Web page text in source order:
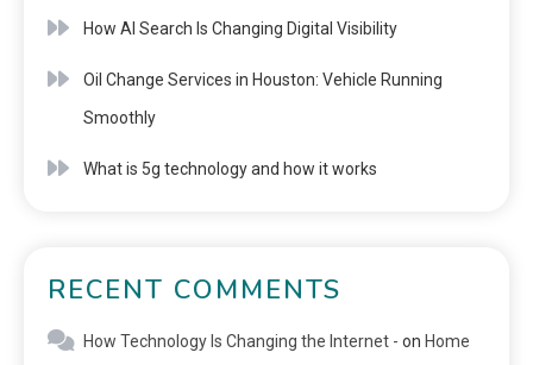
How AI Search Is Changing Digital Visibility
Oil Change Services in Houston: Vehicle Running
Smoothly
What is 5g technology and how it works
RECENT COMMENTS
How Technology Is Changing the Internet - on Home